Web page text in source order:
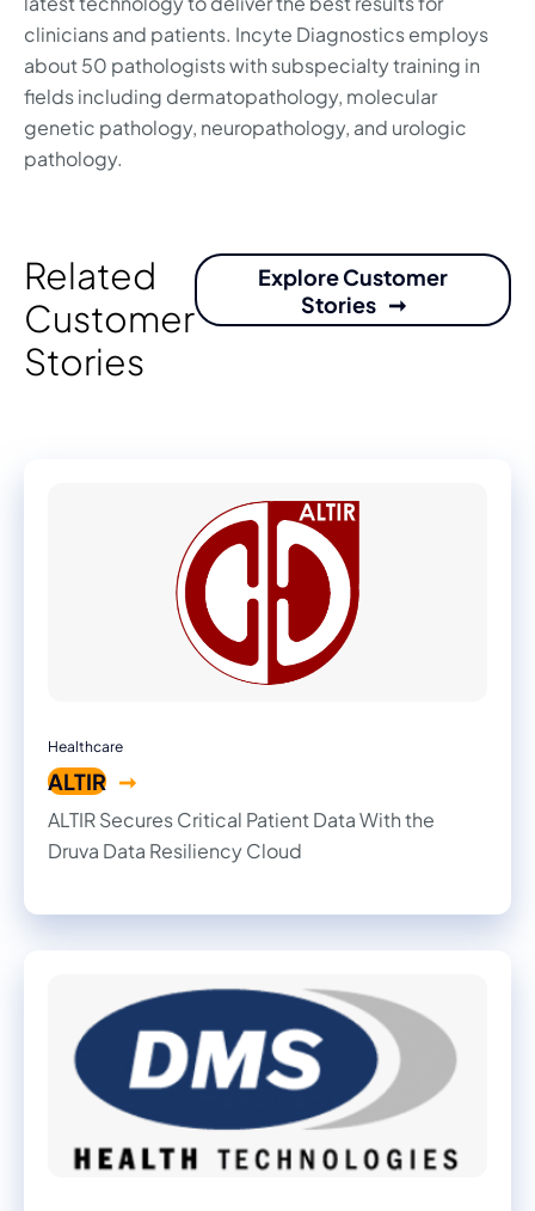
clinicians and patients. Incyte Diagnostics employs
about 50 pathologists with subspecialty training in
fields including dermatopathology, molecular
genetic pathology, neuropathology, and urologic
pathology.
Related
Customer
Stories
Explore Customer
Stories
Healthcare
ALTIR
ALTIR Secures Critical Patient Data With the
Druva Data Resiliency Cloud